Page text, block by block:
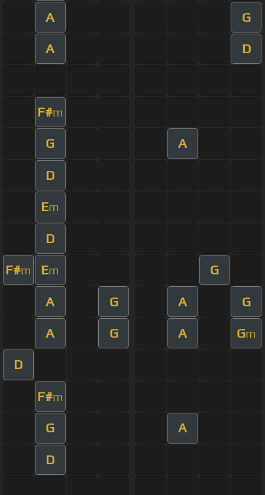
A G
A D
F#m
G A
D
Em
D
F#m Em G
A G A G
A G A Gm
D
F#m
G A
D